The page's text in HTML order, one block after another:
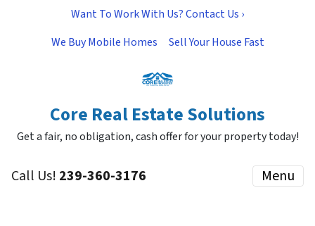
Want To Work With Us? Contact Us ›
We Buy Mobile Homes
Sell Your House Fast
Core Real Estate Solutions
Get a fair, no obligation, cash offer for your property today!
Call Us! 239-360-3176 Menu